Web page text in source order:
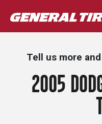
Tell us more
2005